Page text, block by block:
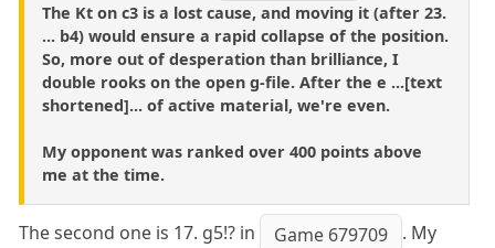
The Kt on c3 is a lost cause, and moving it (after 23.
... b4) would ensure a rapid collapse of the position.
So, more out of desperation than brilliance, I
double rooks on the open g-file. After the e ...[text
shortened]... of active material, we're even.
My opponent was ranked over 400 points above
me at the time.
The second one is 17. g5!? in Game 679709
. My